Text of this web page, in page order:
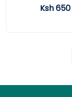
Ksh 650